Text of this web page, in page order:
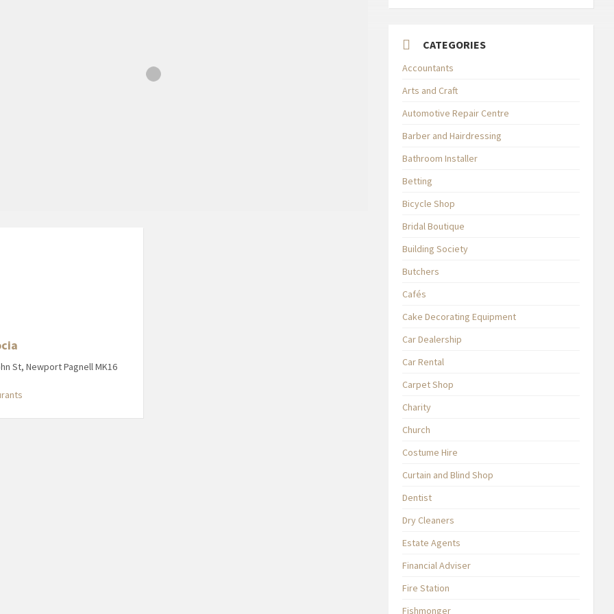
St, Newport Pagnell MK16
CATEGORIES
Accountants
Arts and Craft
Automotive Repair Centre
Barber and Hairdressing
Bathroom Installer
Betting
Bicycle Shop
Bridal Boutique
Building Society
Butchers
Cafés
Cake Decorating Equipment
Car Dealership
Car Rental
Carpet Shop
Charity
Church
Costume Hire
Curtain and Blind Shop
Dentist
Dry Cleaners
Estate Agents
Financial Adviser
Fire Station
Fishmonger